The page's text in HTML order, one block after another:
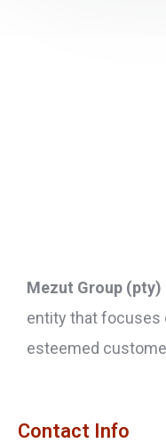
Mezut Group (pty)
entity that focuses
esteemed
Contact Info